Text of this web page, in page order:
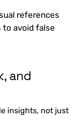
references
avoid false
and
insights, not just